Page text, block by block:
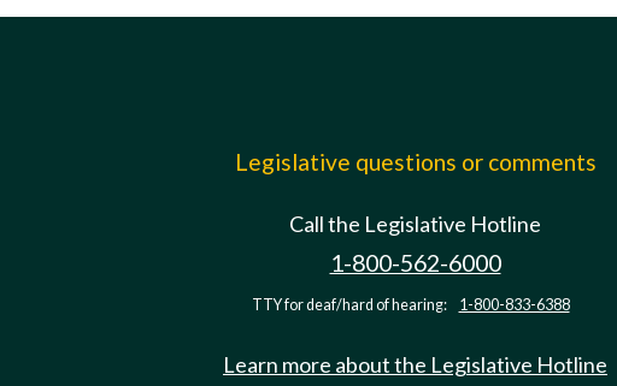
Legislative questions or comments
Call the Legislative Hotline
1-800-562-6000
TTY for deaf/hard of hearing: 1-800-833-6388
Learn more about the Legislative Hotline